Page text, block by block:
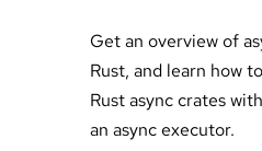
Get an overview of
Rust, and learn how
Rust async crates
an async executor.